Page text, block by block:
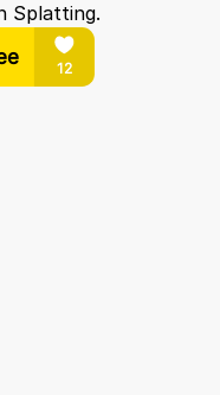
Splatting.